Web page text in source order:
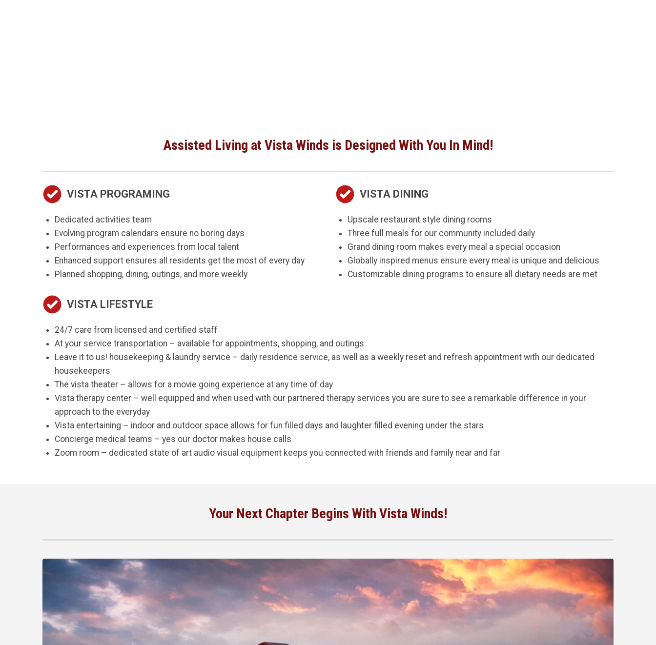
Assisted Living at Vista Winds is Designed With You In Mind!
VISTA PROGRAMING
Dedicated activities team
Evolving program calendars ensure no boring days
Performances and experiences from local talent
Enhanced support ensures all residents get the most of every day
Planned shopping, dining, outings, and more weekly
VISTA DINING
Upscale restaurant style dining rooms
Three full meals for our community included daily
Grand dining room makes every meal a special occasion
Globally inspired menus ensure every meal is unique and delicious
Customizable dining programs to ensure all dietary needs are met
VISTA LIFESTYLE
24/7 care from licensed and certified staff
At your service transportation – available for appointments, shopping, and outings
Leave it to us! housekeeping & laundry service – daily residence service, as well as a weekly reset and refresh appointment with our dedicated
housekeepers
The vista theater – allows for a movie going experience at any time of day
Vista therapy center – well equipped and when used with our partnered therapy services you are sure to see a remarkable difference in your
approach to the everyday
Vista entertaining – indoor and outdoor space allows for fun filled days and laughter filled evening under the stars
Concierge medical teams – yes our doctor makes house calls
Zoom room – dedicated state of art audio visual equipment keeps you connected with friends and family near and far
Your Next Chapter Begins With Vista Winds!